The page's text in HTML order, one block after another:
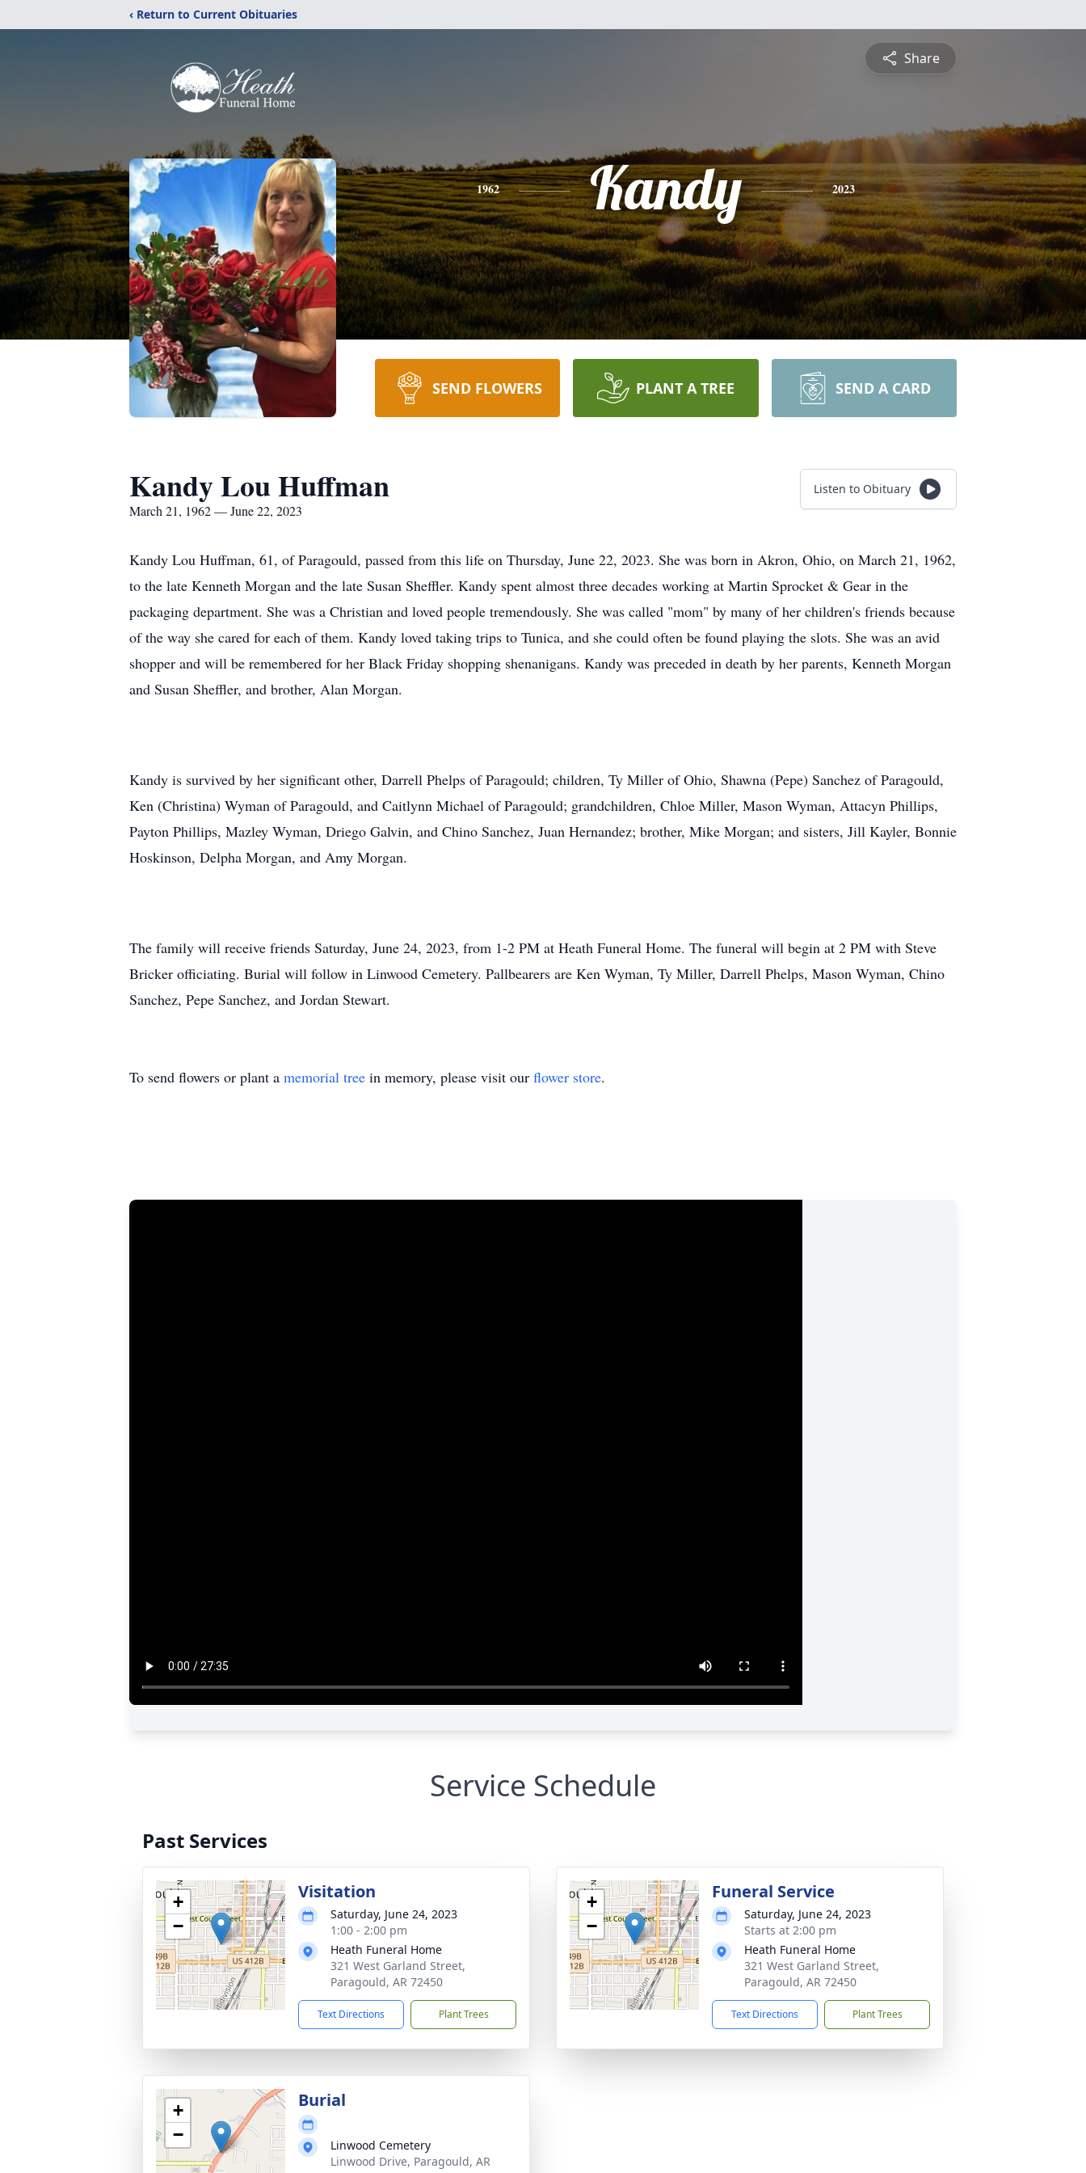
‹ Return to Current Obituaries
Share
1962 Kandy 2023
SEND FLOWERS PLANT A TREE SEND A CARD
Kandy Lou Huffman
March 21, 1962 — June 22, 2023
Listen to Obituary
Kandy Lou Huffman, 61, of Paragould, passed from this life on Thursday, June 22, 2023. She was born in Akron, Ohio, on March 21, 1962,
to the late Kenneth Morgan and the late Susan Sheffler. Kandy spent almost three decades working at Martin Sprocket & Gear in the
packaging department. She was a Christian and loved people tremendously. She was called "mom" by many of her children's friends because
of the way she cared for each of them. Kandy loved taking trips to Tunica, and she could often be found playing the slots. She was an avid
shopper and will be remembered for her Black Friday shopping shenanigans. Kandy was preceded in death by her parents, Kenneth Morgan
and Susan Sheffler, and brother, Alan Morgan.
Kandy is survived by her significant other, Darrell Phelps of Paragould; children, Ty Miller of Ohio, Shawna (Pepe) Sanchez of Paragould,
Ken (Christina) Wyman of Paragould, and Caitlynn Michael of Paragould; grandchildren, Chloe Miller, Mason Wyman, Attacyn Phillips,
Payton Phillips, Mazley Wyman, Driego Galvin, and Chino Sanchez, Juan Hernandez; brother, Mike Morgan; and sisters, Jill Kayler, Bonnie
Hoskinson, Delpha Morgan, and Amy Morgan.
The family will receive friends Saturday, June 24, 2023, from 1-2 PM at Heath Funeral Home. The funeral will begin at 2 PM with Steve
Bricker officiating. Burial will follow in Linwood Cemetery. Pallbearers are Ken Wyman, Ty Miller, Darrell Phelps, Mason Wyman, Chino
Sanchez, Pepe Sanchez, and Jordan Stewart.
To send flowers or plant a memorial tree in memory, please visit our flower store.
Service Schedule
Past Services
+
−
Visitation
Saturday, June 24, 2023
1:00 - 2:00 pm
Heath Funeral Home
321 West Garland Street,
Paragould, AR 72450
Text Directions Plant Trees
+
−
Funeral Service
Saturday, June 24, 2023
Starts at 2:00 pm
Heath Funeral Home
321 West Garland Street,
Paragould, AR 72450
Text Directions Plant Trees
+
−
Burial
Linwood Cemetery
Linwood Drive, Paragould, AR